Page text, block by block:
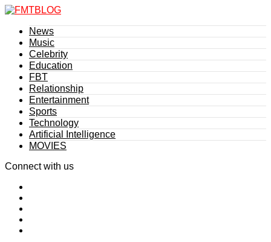
News
Music
Celebrity
Education
FBT
Relationship
Entertainment
Sports
Technology
Artificial Intelligence
MOVIES
Connect with us